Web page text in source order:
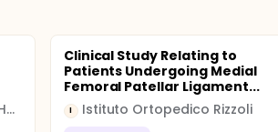
University Hospital Center (CHU)
Clinical Study Relating to
Patients Undergoing Medial
Femoral Patellar Ligament...
I Istituto Ortopedico Rizzoli